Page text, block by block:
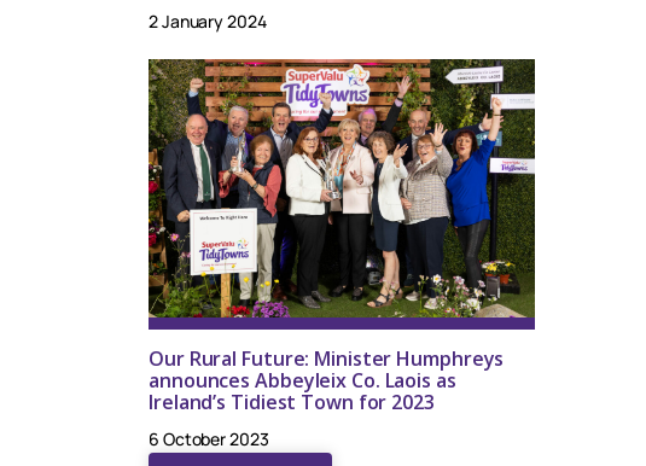
2 January 2024
Our Rural Future: Minister Humphreys
announces Abbeyleix Co. Laois as
Ireland’s Tidiest Town for 2023
6 October 2023